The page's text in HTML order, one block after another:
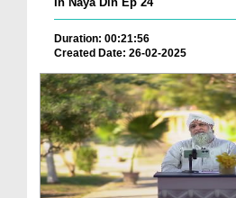
Duration: 00:21:56
Created Date: 26-02-2025